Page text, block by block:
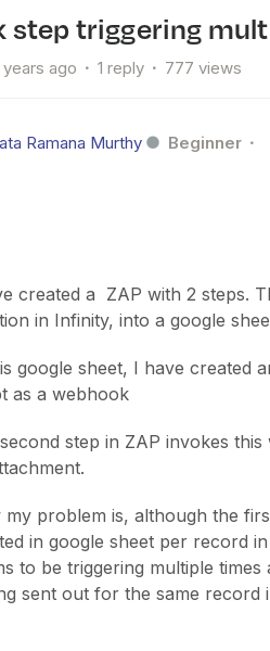
step triggering
ago 1 reply 777 views
Ramana Murthy Beginner
created a ZAP with 2 steps.
in Infinity, into a google
google sheet, I have created
as a webhook
step in ZAP invokes
my problem is, although the
in google sheet per record
to be triggering multiple
sent out for the same record